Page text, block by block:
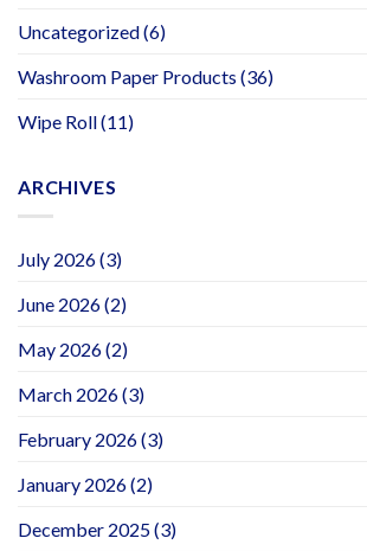
Uncategorized(6)
Washroom Paper Products (36)
Wipe Roll(11)
ARCHIVES
July 2026(3)
June 2026(2)
May 2026(2)
March 2026(3)
February 2026(3)
January 2026(2)
December 2025(3)